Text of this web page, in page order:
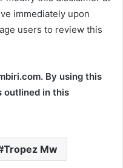
immediately upon
users to review this
By using this
outlined in this
Tropez Mw